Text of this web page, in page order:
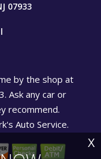
X
07933
by the shop at
Ask any car or
recommend.
Auto Service.